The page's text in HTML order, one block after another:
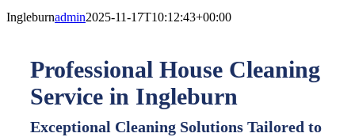
Ingleburnadmin2025-11-17T10:12:43+00:00
Professional House Cleaning
Service in Ingleburn
Exceptional Cleaning Solutions Tailored to